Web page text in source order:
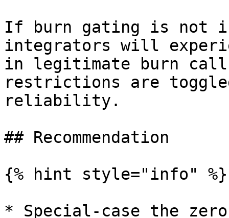
If burn gating is not
integrators will
in legitimate burn
restrictions are
reliability.
## Recommendation
{% hint style="info" %}
* Special-case the